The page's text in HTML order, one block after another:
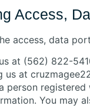
Access,
access, data
at (562) 822-
us at
person
You may